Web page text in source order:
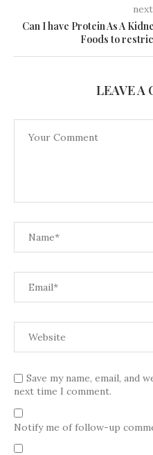
Can I have Protein As A
Foods to
LEAVE A
Save my name, email,
next time I comment.
Notify me of follow-up